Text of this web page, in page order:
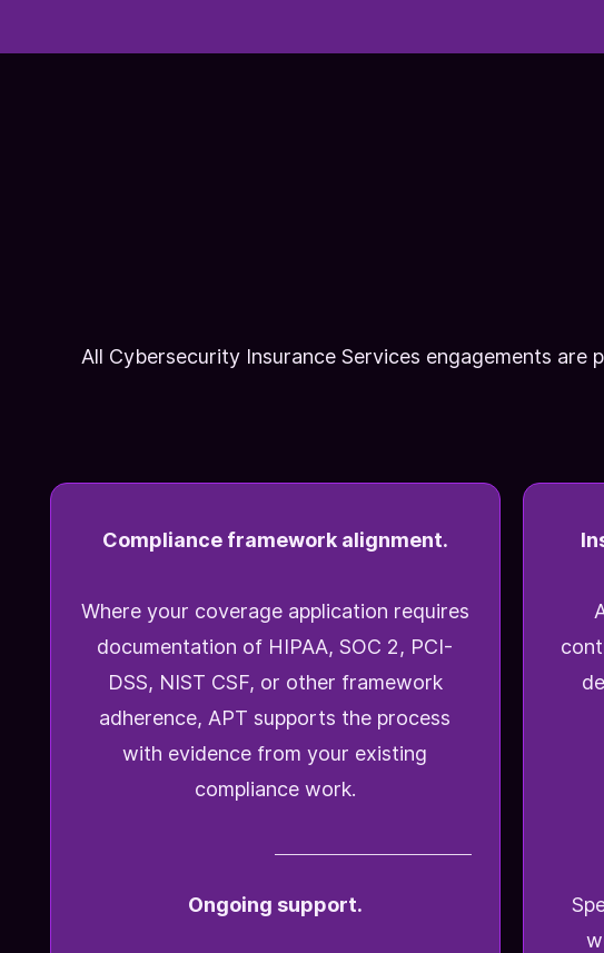
All Cybersecurity Insurance Services engagements
Compliance framework alignment.
Where your coverage application requires
documentation of HIPAA, SOC 2, PCI-
DSS, NIST CSF, or other framework
adherence, APT supports the process
with evidence from your existing
compliance work.
Ongoing support.